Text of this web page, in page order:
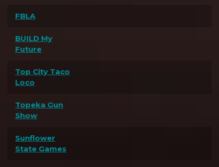
FBLA
BUILD My
Future
Top City Taco
Loco
Topeka Gun
Show
Sunflower
State Games